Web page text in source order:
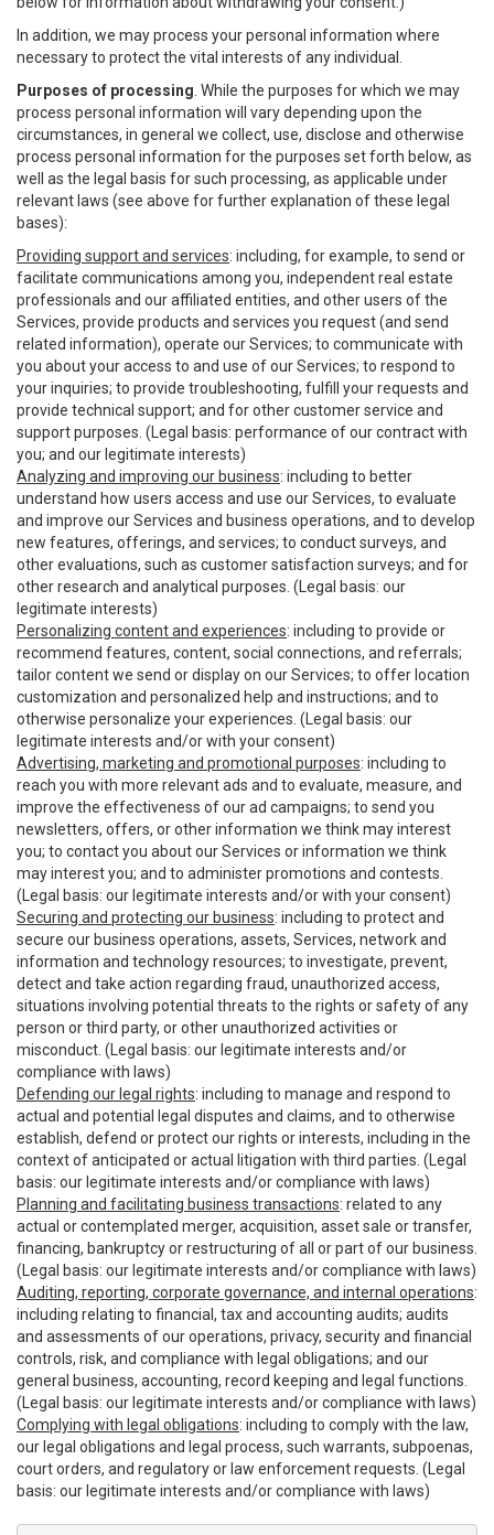
In addition, we may process your personal information where
necessary to protect the vital interests of any individual.
Purposes of processing . While the purposes for which we may
process personal information will vary depending upon the
circumstances, in general we collect, use, disclose and otherwise
process personal information for the purposes set forth below, as
well as the legal basis for such processing, as applicable under
relevant laws (see above for further explanation of these legal
bases):
Providing support and services: including, for example, to send or
facilitate communications among you, independent real estate
professionals and our affiliated entities, and other users of the
Services, provide products and services you request (and send
related information), operate our Services; to communicate with
you about your access to and use of our Services; to respond to
your inquiries; to provide troubleshooting, fulfill your requests and
provide technical support; and for other customer service and
support purposes. (Legal basis: performance of our contract with
you; and our legitimate interests)
Analyzing and improving our business: including to better
understand how users access and use our Services, to evaluate
and improve our Services and business operations, and to develop
new features, offerings, and services; to conduct surveys, and
other evaluations, such as customer satisfaction surveys; and for
other research and analytical purposes. (Legal basis: our
legitimate interests)
Personalizing content and experiences: including to provide or
recommend features, content, social connections, and referrals;
tailor content we send or display on our Services; to offer location
customization and personalized help and instructions; and to
otherwise personalize your experiences. (Legal basis: our
legitimate interests and/or with your consent)
Advertising, marketing and promotional purposes: including to
reach you with more relevant ads and to evaluate, measure, and
improve the effectiveness of our ad campaigns; to send you
newsletters, offers, or other information we think may interest
you; to contact you about our Services or information we think
may interest you; and to administer promotions and contests.
(Legal basis: our legitimate interests and/or with your consent)
Securing and protecting our business: including to protect and
secure our business operations, assets, Services, network and
information and technology resources; to investigate, prevent,
detect and take action regarding fraud, unauthorized access,
situations involving potential threats to the rights or safety of any
person or third party, or other unauthorized activities or
misconduct. (Legal basis: our legitimate interests and/or
compliance with laws)
Defending our legal rights: including to manage and respond to
actual and potential legal disputes and claims, and to otherwise
establish, defend or protect our rights or interests, including in the
context of anticipated or actual litigation with third parties. (Legal
basis: our legitimate interests and/or compliance with laws)
Planning and facilitating business transactions: related to any
actual or contemplated merger, acquisition, asset sale or transfer,
financing, bankruptcy or restructuring of all or part of our business.
(Legal basis: our legitimate interests and/or compliance with laws)
Auditing, reporting, corporate governance, and internal operations:
including relating to financial, tax and accounting audits; audits
and assessments of our operations, privacy, security and financial
controls, risk, and compliance with legal obligations; and our
general business, accounting, record keeping and legal functions.
(Legal basis: our legitimate interests and/or compliance with laws)
Complying with legal obligations: including to comply with the law,
our legal obligations and legal process, such warrants, subpoenas,
court orders, and regulatory or law enforcement requests. (Legal
basis: our legitimate interests and/or compliance with laws)